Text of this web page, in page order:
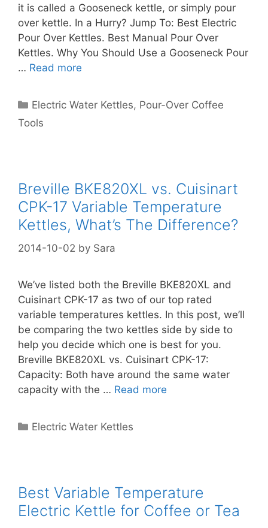
it is called a Gooseneck kettle, or simply pour
over kettle. In a Hurry? Jump To: Best Electric
Pour Over Kettles. Best Manual Pour Over
Kettles. Why You Should Use a Gooseneck Pour
… Read more
Categories
Electric Water Kettles, Pour-Over Coffee
Tools
Breville BKE820XL vs. Cuisinart
CPK-17 Variable Temperature
Kettles, What’s The Difference?
2014-10-02 by Sara
We’ve listed both the Breville BKE820XL and
Cuisinart CPK-17 as two of our top rated
variable temperatures kettles. In this post, we’ll
be comparing the two kettles side by side to
help you decide which one is best for you.
Breville BKE820XL vs. Cuisinart CPK-17:
Capacity: Both have around the same water
capacity with the … Read more
Categories
Electric Water Kettles
Best Variable Temperature
Electric Kettle for Coffee or Tea